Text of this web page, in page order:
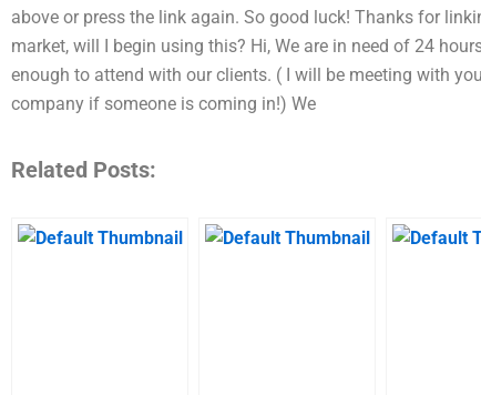
above or press the link again. So good luck! Thanks for
market, will I begin using this? Hi, We are in need of 24
enough to attend with our clients. ( I will be meeting with
company if someone is coming in!) We
Related Posts: